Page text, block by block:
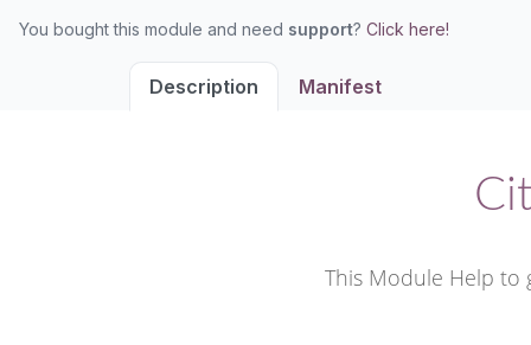
You bought this module and need support? Click here!
Description Manifest
This Module Help to